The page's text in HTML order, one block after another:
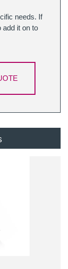
needs. If
add it on to